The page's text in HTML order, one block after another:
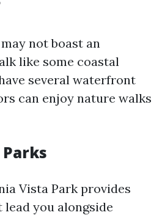
not boast an
like some coastal
several waterfront
can enjoy nature walks
Vista Park provides
you alongside